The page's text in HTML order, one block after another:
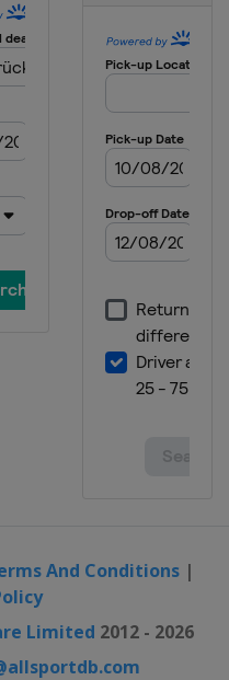
VICTOR
YONEX French
HYLO Open
2022 Australian
Finals
And Conditions|
Limited 2012 - 2026